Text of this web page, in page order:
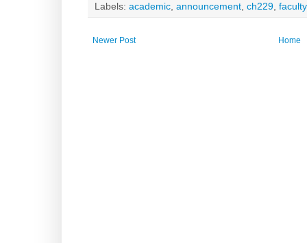
Labels: academic, announcement, ch229, faculty
Newer Post Home